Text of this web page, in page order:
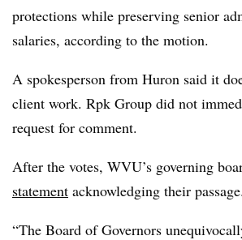
protections while preserving senior
salaries, according to the motion.
A spokesperson from Huron said it
client work. Rpk Group did not
request for comment.
After the votes, WVU’s governing
statement acknowledging their passage.
“The Board of Governors